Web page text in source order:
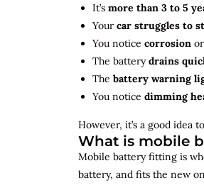
It’s more than 3 to 5
Your car struggles to
You notice corrosion
The batterydrains
The battery warning
You notice dimming
However, it’s a good idea
What is mobile
Mobile battery fitting is
battery, and fits the new